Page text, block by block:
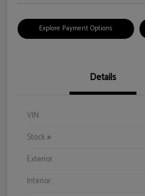
Explore Payment Options
Details
VIN
Stock #
Exterior
Interior